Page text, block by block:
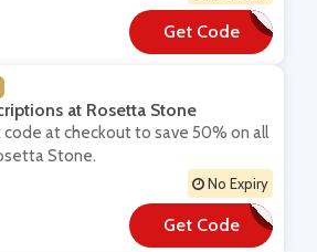
Get Code
**b24afh
at Rosetta Stone
at checkout to save 50% on all
Stone.
No Expiry
Get Code
**50VC19